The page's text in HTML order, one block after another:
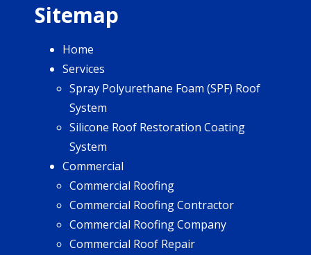
Sitemap
Home
Services
Spray Polyurethane Foam (SPF) Roof
System
Silicone Roof Restoration Coating
System
Commercial
Commercial Roofing
Commercial Roofing Contractor
Commercial Roofing Company
Commercial Roof Repair